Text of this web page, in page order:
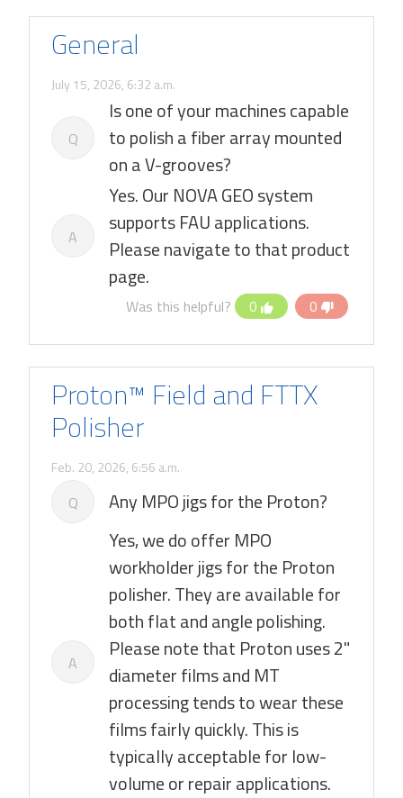
General
July 15, 2026, 6:32 a.m.
Q
Is one of your machines capable
to polish a fiber array mounted
on a V-grooves?
A
Yes. Our NOVA GEO system
supports FAU applications.
Please navigate to that product
page.
Was this helpful? 0 0
Proton™ Field and FTTX
Polisher
Feb. 20, 2026, 6:56 a.m.
Q Any MPO jigs for the Proton?
A
Yes, we do offer MPO
workholder jigs for the Proton
polisher. They are available for
both flat and angle polishing.
Please note that Proton uses 2"
diameter films and MT
processing tends to wear these
films fairly quickly. This is
typically acceptable for low-
volume or repair applications.